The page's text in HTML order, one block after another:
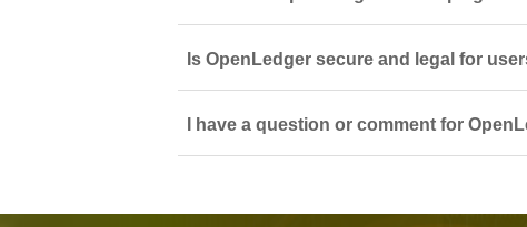
Is OpenLedger secure and legal for
I have a question or comment for